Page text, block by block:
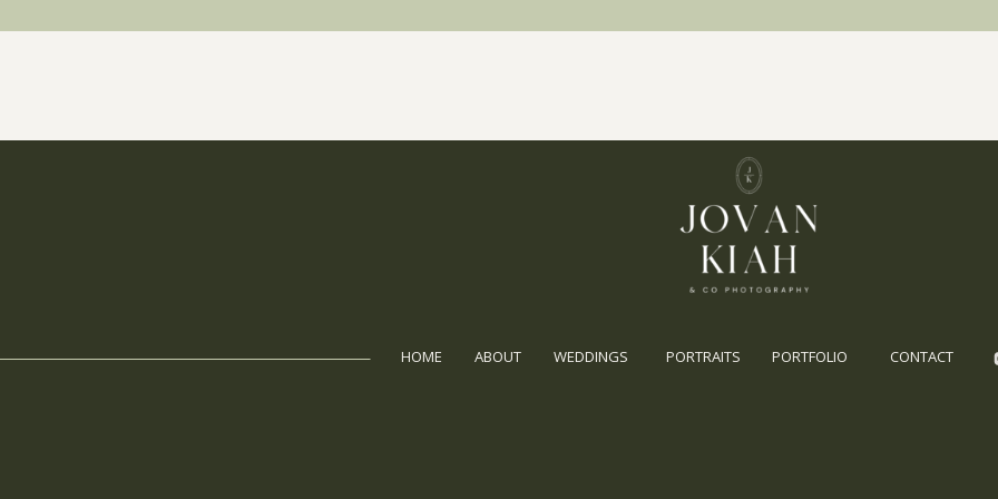
HOME ABOUT WEDDINGS PORTRAITS PORTFOLIO CONTACT